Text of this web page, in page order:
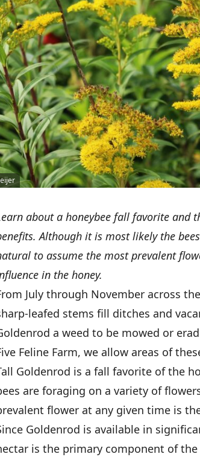
about a honeybee fall favorite and
Although it is most likely the
to assume the most prevalent
in the honey.
July through November across
leafed stems fill ditches and
a weed to be mowed or
Feline Farm, we allow areas of
Goldenrod is a fall favorite of the
are foraging on a variety of
flower at any given time is
Goldenrod is available in
is the primary component of